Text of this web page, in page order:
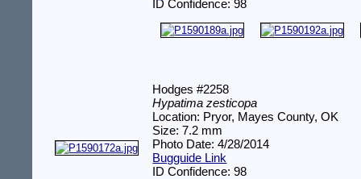
ID Confidence: 98
Hodges #2258
Hypatima zesticopa
Location: Pryor, Mayes County, OK
Size: 7.2 mm
Photo Date: 4/28/2014
Bugguide Link
ID Confidence: 98